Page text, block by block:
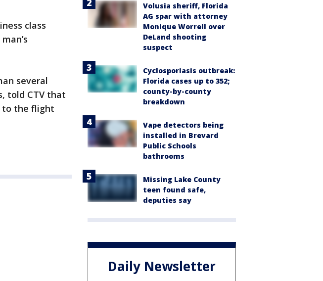
class
several
told CTV that
to the flight
Volusia sheriff, Florida
AG spar with attorney
Monique Worrell over
DeLand shooting
suspect
Cyclosporiasis outbreak:
Florida cases up to 352;
county-by-county
breakdown
Vape detectors being
installed in Brevard
Public Schools
bathrooms
Missing Lake County
teen found safe,
deputies say
Daily Newsletter